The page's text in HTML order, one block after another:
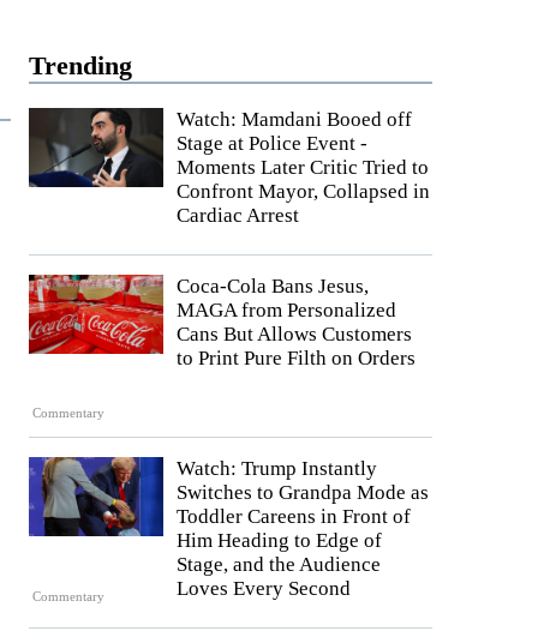
Trending
Watch: Mamdani Booed off
Stage at Police Event -
Moments Later Critic Tried to
Confront Mayor, Collapsed in
Cardiac Arrest
Commentary
Coca-Cola Bans Jesus,
MAGA from Personalized
Cans But Allows Customers
to Print Pure Filth on Orders
Commentary
Watch: Trump Instantly
Switches to Grandpa Mode as
Toddler Careens in Front of
Him Heading to Edge of
Stage, and the Audience
Loves Every Second